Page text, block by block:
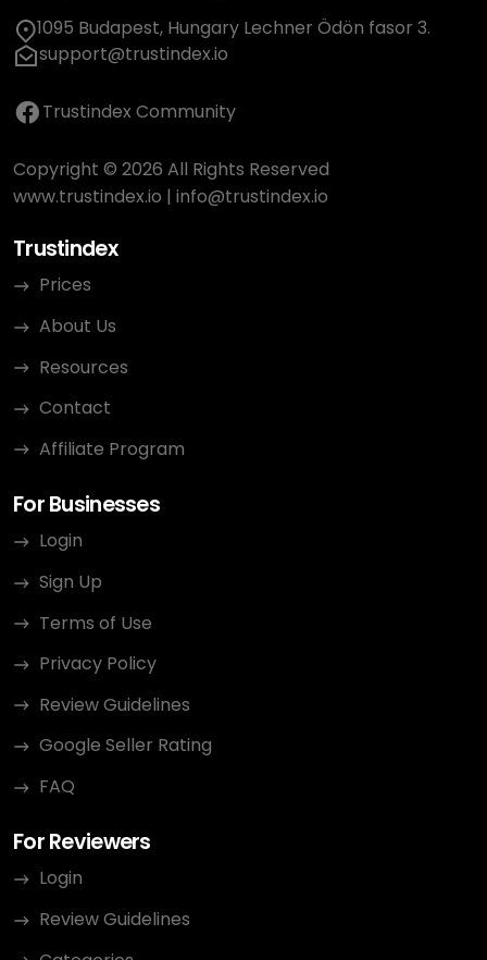
1095 Budapest, Hungary Lechner Ödön fasor 3.
support@trustindex.io
Trustindex Community
Copyright © 2026 All Rights Reserved
www.trustindex.io | info@trustindex.io
Trustindex
Prices
About Us
Resources
Contact
Affiliate Program
For Businesses
Login
Sign Up
Terms of Use
Privacy Policy
Review Guidelines
Google Seller Rating
FAQ
For Reviewers
Login
Review Guidelines